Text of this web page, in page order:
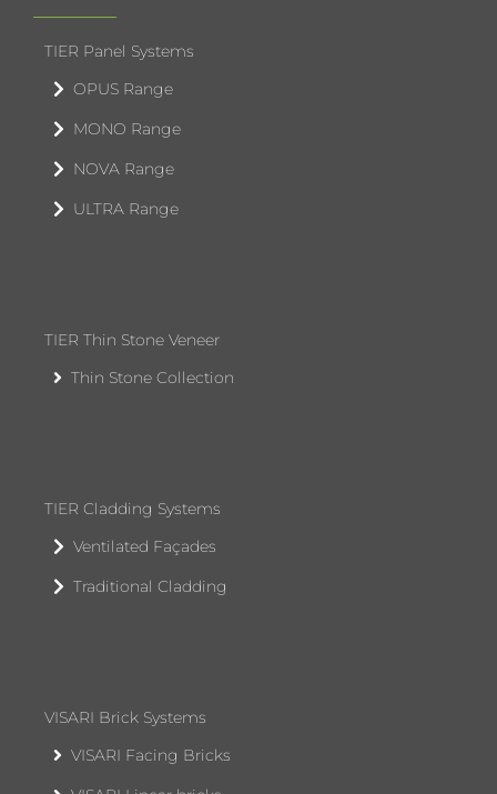
TIER Panel Systems
OPUS Range
MONO Range
NOVA Range
ULTRA Range
TIER Thin Stone Veneer
Thin Stone Collection
TIER Cladding Systems
Ventilated Façades
Traditional Cladding
VISARI Brick Systems
VISARI Facing Bricks